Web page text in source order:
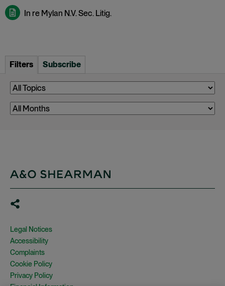
In re Mylan N.V. Sec. Litig.
Filters Subscribe
Legal Notices
Accessibility
Complaints
Cookie Policy
Privacy Policy